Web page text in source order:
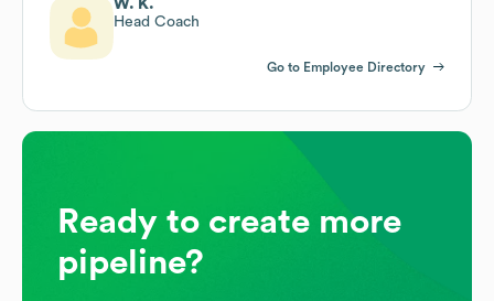
W. K.
Head Coach
Go to Employee Directory
Ready to create more
pipeline?